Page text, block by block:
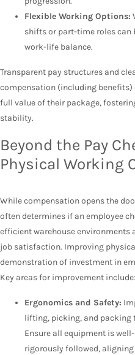
Flexible Working Options:
shifts or part-time roles can
work-life balance.
Transparent pay structures and
compensation (including benefits)
full value of their package,
stability.
Beyond the Pay
Physical Working
While compensation opens the
often determines if an employee
efficient warehouse environments
job satisfaction. Improving
demonstration of investment in
Key areas for improvement include:
Ergonomics and Safety:
lifting, picking, and packing
Ensure all equipment is
rigorously followed,